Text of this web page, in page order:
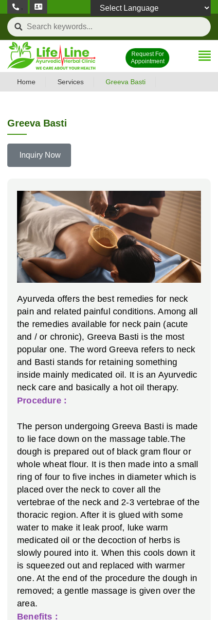
,
Request For
Appointment
Home Services Greeva Basti
Greeva Basti
Inquiry Now
Ayurveda offers the best remedies for neck
pain and related painful conditions. Among all
the remedies available for neck pain (acute
and / or chronic), Greeva Basti is the most
popular one. The word Greeva refers to neck
and Basti stands for retaining something
inside mainly medicated oil. It is an Ayurvedic
neck care and basically a hot oil therapy.
Procedure :
The person undergoing Greeva Basti is made
to lie face down on the massage table.The
dough is prepared out of black gram flour or
whole wheat flour. It is then made into a small
ring of four to five inches in diameter which is
placed over the neck to cover all the
vertebrae of the neck and 2-3 vertebrae of the
thoracic region. After it is glued with some
water to make it leak proof, luke warm
medicated oil or the decoction of herbs is
slowly poured into it. When this cools down it
is squeezed out and replaced with warmer
one. At the end of the procedure the dough in
removed; a gentle massage is given over the
area.
Benefits :